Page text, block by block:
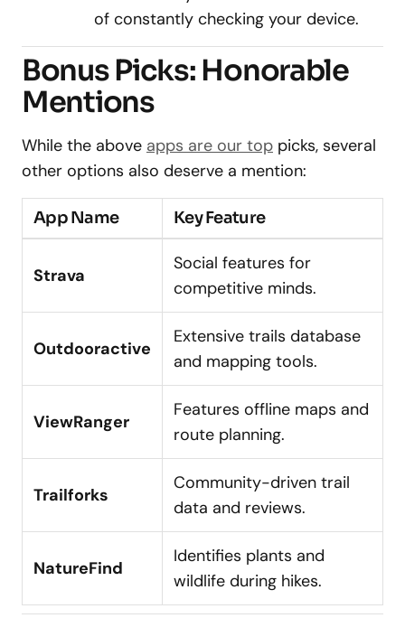
of constantly checking your device.
Bonus Picks: Honorable
Mentions
While the above apps are our top picks, several
other options also deserve a mention:
App Name Key Feature
Strava
Social features for
competitive minds.
Outdooractive
Extensive trails database
and mapping tools.
ViewRanger
Features offline maps and
route planning.
Trailforks
Community-driven trail
data and reviews.
NatureFind
Identifies plants and
wildlife during hikes.